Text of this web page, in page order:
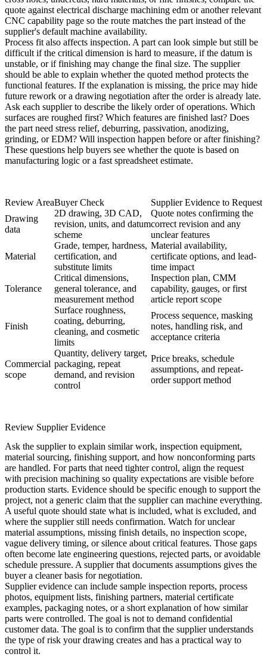
quote againstelectrical discharge machining edm or another relevant
CNC capability page so the route matches the part instead of the
supplier's default machine availability.
Process fit also affects inspection. A part can look simple but still be
difficult if the critical dimension is hard to measure, if the datum is
unstable, or if finishing may change the final size. The supplier
should be able to explain whether the quoted method protects the
functional features. If the explanation is missing, the price may hide
future rework or a drawing negotiation after the order is already late.
Ask each supplier to describe the likely order of operations. Which
surfaces are roughed first? Which features are finished last? Does
the part need stress relief, deburring, passivation, anodizing,
grinding, or EDM? Will inspection happen before or after finishing?
These questions help buyers see whether the quote is based on
manufacturing logic or a fast spreadsheet estimate.
Review AreaBuyer Check
Supplier Evidence to Request
Drawing
data
2D drawing, 3D CAD,
revision, units, and datum
scheme
Quote notes confirming the
correct revision and any
unclear features
Material
Grade, temper, hardness,
certification, and
substitute limits
Material availability,
certificate options, and lead-
time impact
Tolerance
Critical dimensions,
general tolerance, and
measurement method
Inspection plan, CMM
capability, gauges, or first
article report scope
Finish
Surface roughness,
coating, deburring,
cleaning, and cosmetic
limits
Process sequence, masking
notes, handling risk, and
acceptance criteria
Commercial
scope
Quantity, delivery target,
packaging, repeat
demand, and revision
control
Price breaks, schedule
assumptions, and repeat-
order support method
Review Supplier Evidence
Ask the supplier to explain similar work, inspection equipment,
material sourcing, finishing support, and how nonconforming parts
are handled. For parts that need tighter control, align the request
with precision machining so quality expectations are visible before
production starts. Evidence should be specific enough to support the
project, not a generic claim that the supplier can machine everything.
A useful quote should state what is included, what is excluded, and
where the supplier still needs confirmation. Watch for unclear
material assumptions, missing finish details, no inspection scope,
vague delivery timing, or silence about critical features. Those gaps
often become late engineering questions, rejected parts, or avoidable
schedule pressure. A supplier that documents assumptions gives the
buyer a cleaner basis for negotiation.
Supplier evidence can include sample inspection reports, process
photos, equipment lists, finishing partners, material certificate
examples, packaging notes, or a short explanation of how similar
parts were controlled. The goal is not to demand confidential
customer data. The goal is to confirm that the supplier understands
the type of risk your drawing creates and has a practical way to
control it.